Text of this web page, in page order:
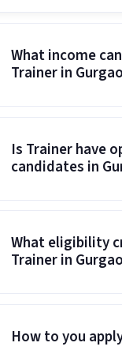
What income
Trainer in
Is Trainer have
candidates in
What eligibility
Trainer in
How to you